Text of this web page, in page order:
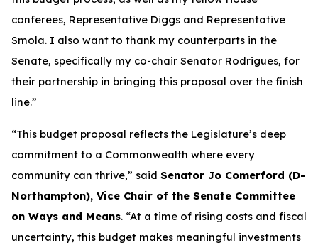
conferees, Representative Diggs and Representative
Smola. I also want to thank my counterparts in the
Senate, specifically my co-chair Senator Rodrigues, for
their partnership in bringing this proposal over the finish
line.”
“This budget proposal reflects the Legislature’s deep
commitment to a Commonwealth where every
community can thrive,” said Senator Jo Comerford (D-
Northampton), Vice Chair of the Senate Committee
on Ways and Means. “At a time of rising costs and fiscal
uncertainty, this budget makes meaningful investments